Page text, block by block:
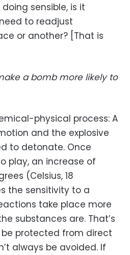
sensible, is it
to readjust
or another? [That is
a bomb more likely to
physical process: A
and the explosive
to detonate. Once
play, an increase of
(Celsius, 18
the sensitivity to a
take place more
substances are. That’s
protected from direct
always be avoided. If